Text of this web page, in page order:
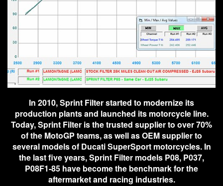
In 2010, Sprint Filter started to modernize its
production plants and launched its motorcycle line.
Today, Sprint Filter is the trusted supplier to over 70%
of the MotoGP teams, as well as OEM supplier to
several models of Ducati SuperSport motorcycles. In
the last five years, Sprint Filter models P08, P037,
P08F1-85 have become the benchmark for the
aftermarket and racing industries.